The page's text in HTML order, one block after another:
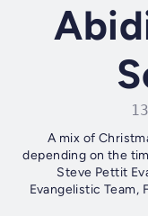
A mix of
depending on the time of year.
Steve Pettit
Evangelistic Team,